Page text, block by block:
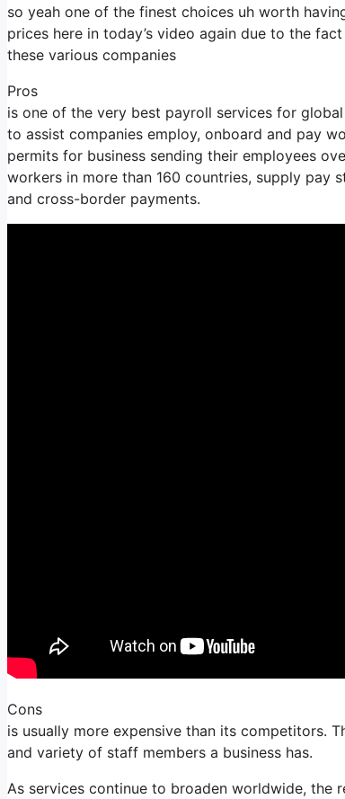
so yeah one of the finest choices uh worth
prices here in today’s video again due to the
these various companies
Pros
is one of the very best payroll services for
to assist companies employ, onboard and pay
permits for business sending their employees
workers in more than 160 countries, supply pay
and cross-border payments.
Cons
is usually more expensive than its competitors.
and variety of staff members a business has.
As services continue to broaden worldwide, the